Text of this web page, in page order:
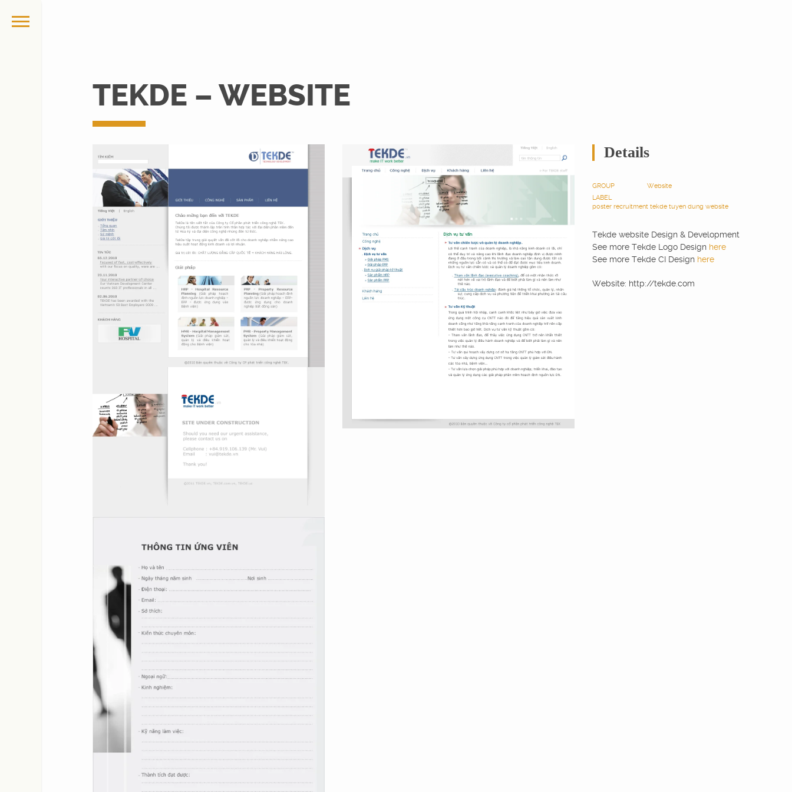
TEKDE – WEBSITE
Details
GROUP
Website
LABEL
poster recruitment tekde tuyen dung website
Tekde website Design & Development
See more Tekde Logo Design here
See more Tekde CI Design here
Website: http://tekde.com